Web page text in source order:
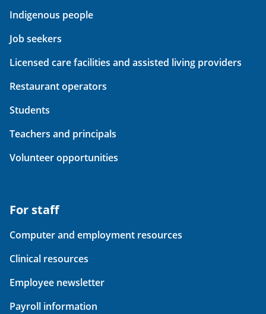
Indigenous people
Job seekers
Licensed care facilities and assisted living providers
Restaurant operators
Students
Teachers and principals
Volunteer opportunities
For staff
Computer and employment resources
Clinical resources
Employee newsletter
Payroll information